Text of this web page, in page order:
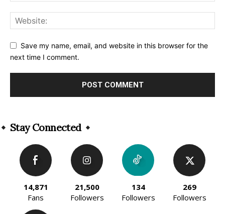
Save my name, email, and website in this browser for the
next time I comment.
Stay Connected
14,871
Fans
21,500
Followers
134
Followers
269
Followers